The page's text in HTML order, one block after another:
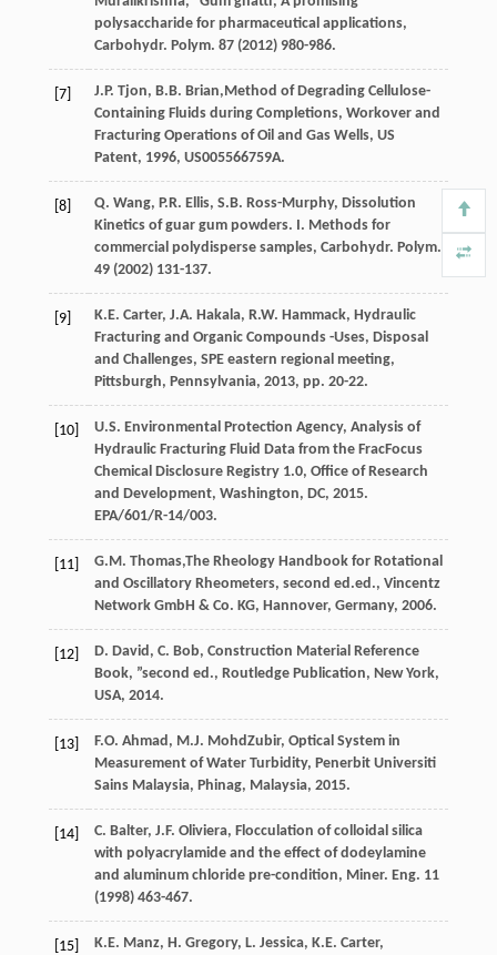
polysaccharide for pharmaceutical applications,
Carbohydr. Polym. 87(2012) 980-986.
[7] J.P. Tjon, B.B. Brian,Method of Degrading Cellulose-
Containing Fluids during Completions, Workover and
Fracturing Operations of Oil and Gas Wells, US
Patent, 1996, US005566759A.
[8] Q. Wang, P.R. Ellis, S.B. Ross-Murphy, Dissolution
Kinetics of guar gum powders. I. Methods for
commercial polydisperse samples, Carbohydr. Polym.
49(2002) 131-137.
[9] K.E. Carter, J.A. Hakala, R.W. Hammack, Hydraulic
Fracturing and Organic Compounds -Uses, Disposal
and Challenges, SPE eastern regional meeting,
Pittsburgh, Pennsylvania, 2013, pp. 20-22.
[10] U.S. Environmental Protection Agency, Analysis of
Hydraulic Fracturing Fluid Data from the FracFocus
Chemical Disclosure Registry 1.0, Office of Research
and Development, Washington, DC, 2015.
EPA/601/R-14/003.
[11] G.M. Thomas,The Rheology Handbook for Rotational
and Oscillatory Rheometers, second ed.ed., Vincentz
Network GmbH & Co. KG, Hannover, Germany, 2006.
[12] D. David , C. Bob, Construction Material Reference
Book, ”second ed., Routledge Publication, New York,
USA, 2014.
[13] F.O. Ahmad , M.J. MohdZubir, Optical System in
Measurement of Water Turbidity, Penerbit Universiti
Sains Malaysia, Phinag, Malaysia, 2015.
[14] C. Balter, J.F. Oliviera, Flocculation of colloidal silica
with polyacrylamide and the effect of dodeylamine
and aluminum chloride pre-condition, Miner. Eng. 11
(1998) 463-467.
[15] K.E. Manz, H. Gregory, L. Jessica, K.E. Carter,